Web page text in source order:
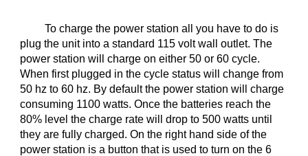
To charge the power station all you have to do is
plug the unit into a standard 115 volt wall outlet. The
power station will charge on either 50 or 60 cycle.
When first plugged in the cycle status will change from
50 hz to 60 hz. By default the power station will charge
consuming 1100 watts. Once the batteries reach the
80% level the charge rate will drop to 500 watts until
they are fully charged. On the right hand side of the
power station is a button that is used to turn on the 6